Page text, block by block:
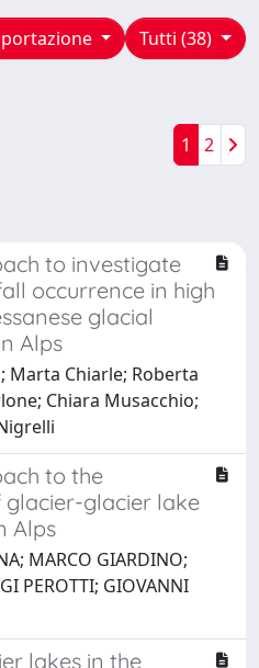
Tutti (38)
1 2
to investigate
occurrence in high
glacial
Alps
Marta Chiarle; Roberta
Chiara Musacchio;
to the
glacier lake
Alps
MARCO GIARDINO;
PEROTTI; GIOVANNI
lakes in the